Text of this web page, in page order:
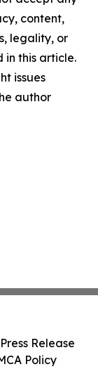
content,
legality, or
in this article.
issues
author
Release
Policy